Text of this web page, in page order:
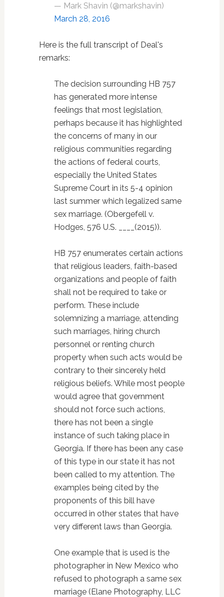
— Mark Shavin (@markshavin)
March 28, 2016
Here is the full transcript of Deal's
remarks:
The decision surrounding HB 757
has generated more intense
feelings that most legislation,
perhaps because it has highlighted
the concerns of many in our
religious communities regarding
the actions of federal courts,
especially the United States
Supreme Court in its 5-4 opinion
last summer which legalized same
sex marriage. (Obergefell v.
Hodges, 576 U.S. ____(2015)).
HB 757 enumerates certain actions
that religious leaders, faith-based
organizations and people of faith
shall not be required to take or
perform. These include
solemnizing a marriage, attending
such marriages, hiring church
personnel or renting church
property when such acts would be
contrary to their sincerely held
religious beliefs. While most people
would agree that government
should not force such actions,
there has not been a single
instance of such taking place in
Georgia. If there has been any case
of this type in our state it has not
been called to my attention. The
examples being cited by the
proponents of this bill have
occurred in other states that have
very different laws than Georgia.
One example that is used is the
photographer in New Mexico who
refused to photograph a same sex
marriage (Elane Photography, LLC